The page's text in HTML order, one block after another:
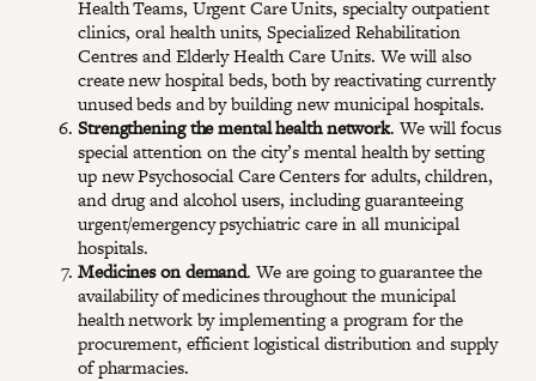
Health Teams, Urgent Care Units, specialty outpatient
clinics, oral health units, Specialized Rehabilitation
Centres and Elderly Health Care Units. We will also
create new hospital beds, both by reactivating currently
unused beds and by building new municipal hospitals.
Strengthening the mental health network. We will focus
special attention on the city’s mental health by setting
up new Psychosocial Care Centers for adults, children,
and drug and alcohol users, including guaranteeing
urgent/emergency psychiatric care in all municipal
hospitals.
Medicines on demand. We are going to guarantee the
availability of medicines throughout the municipal
health network by implementing a program for the
procurement, efficient logistical distribution and supply
of pharmacies.